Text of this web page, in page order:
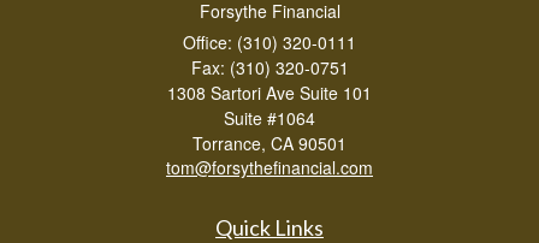
Forsythe Financial
Office: (310) 320-0111
Fax: (310) 320-0751
1308 Sartori Ave Suite 101
Suite #1064
Torrance, CA 90501
tom@forsythefinancial.com
Quick Links